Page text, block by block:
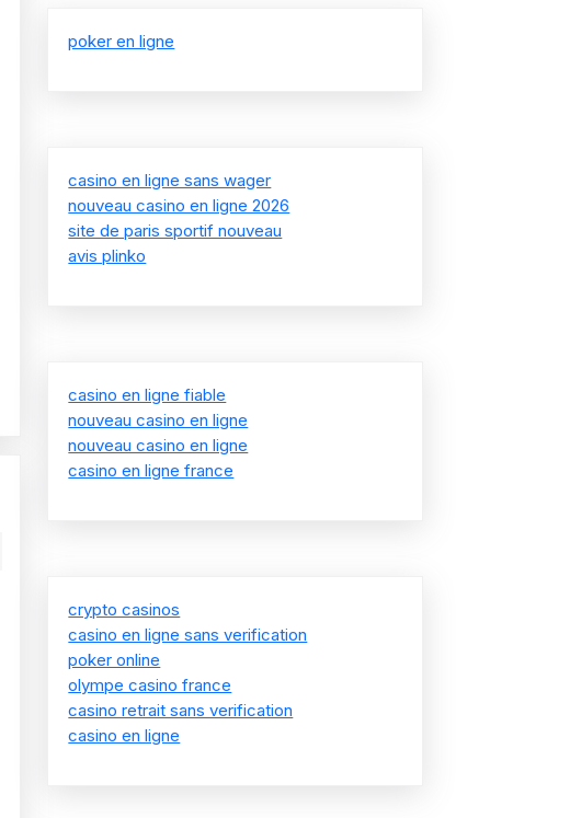
poker en ligne
casino en ligne sans wager
nouveau casino en ligne 2026
site de paris sportif nouveau
avis plinko
casino en ligne fiable
nouveau casino en ligne
nouveau casino en ligne
casino en ligne france
crypto casinos
casino en ligne sans verification
poker online
olympe casino france
casino retrait sans verification
casino en ligne